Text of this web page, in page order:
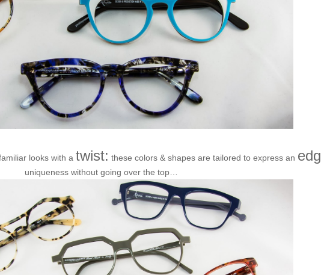
looks with a twist: these colors & shapes are tailored to express an
uniqueness without going over the top…